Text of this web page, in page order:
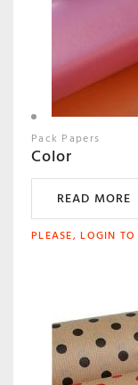
Pack Papers
Color
READ MORE
PLEASE, LOGIN